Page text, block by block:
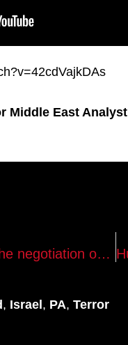
Middle East Analyst
The PA chairman buried the negotiation option with Israel
, Israel , PA, Terror